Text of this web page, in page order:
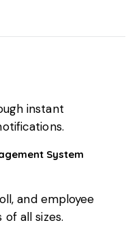
instant
System
and employee
all sizes.